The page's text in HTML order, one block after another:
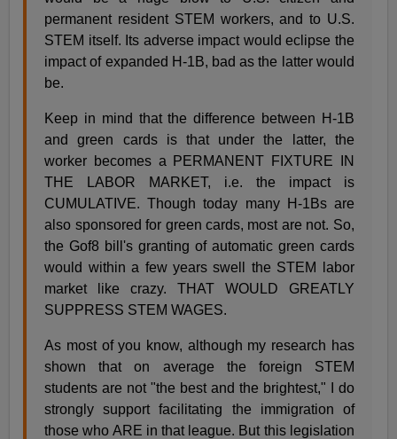
permanent resident STEM workers, and to U.S.
STEM itself. Its adverse impact would eclipse the
impact of expanded H-1B, bad as the latter would
be.
Keep in mind that the difference between H-1B
and green cards is that under the latter, the
worker becomes a PERMANENT FIXTURE IN
THE LABOR MARKET, i.e. the impact is
CUMULATIVE. Though today many H-1Bs are
also sponsored for green cards, most are not. So,
the Gof8 bill's granting of automatic green cards
would within a few years swell the STEM labor
market like crazy. THAT WOULD GREATLY
SUPPRESS STEM WAGES.
As most of you know, although my research has
shown that on average the foreign STEM
students are not "the best and the brightest," I do
strongly support facilitating the immigration of
those who ARE in that league. But this legislation